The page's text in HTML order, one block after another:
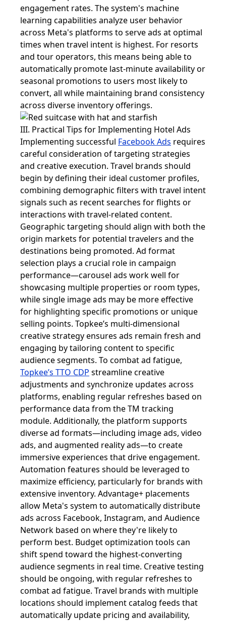
engagement rates. The system's machine
learning capabilities analyze user behavior
across Meta's platforms to serve ads at optimal
times when travel intent is highest. For resorts
and tour operators, this means being able to
automatically promote last-minute availability or
seasonal promotions to users most likely to
convert, all while maintaining brand consistency
across diverse inventory offerings.
III. Practical Tips for Implementing Hotel Ads
Implementing successful Facebook Ads requires
careful consideration of targeting strategies
and creative execution. Travel brands should
begin by defining their ideal customer profiles,
combining demographic filters with travel intent
signals such as recent searches for flights or
interactions with travel-related content.
Geographic targeting should align with both the
origin markets for potential travelers and the
destinations being promoted. Ad format
selection plays a crucial role in campaign
performance—carousel ads work well for
showcasing multiple properties or room types,
while single image ads may be more effective
for highlighting specific promotions or unique
selling points. Topkee’s multi-dimensional
creative strategy ensures ads remain fresh and
engaging by tailoring content to specific
audience segments. To combat ad fatigue,
Topkee’s TTO CDP streamline creative
adjustments and synchronize updates across
platforms, enabling regular refreshes based on
performance data from the TM tracking
module. Additionally, the platform supports
diverse ad formats—including image ads, video
ads, and augmented reality ads—to create
immersive experiences that drive engagement.
Automation features should be leveraged to
maximize efficiency, particularly for brands with
extensive inventory. Advantage+ placements
allow Meta's system to automatically distribute
ads across Facebook, Instagram, and Audience
Network based on where they're likely to
perform best. Budget optimization tools can
shift spend toward the highest-converting
audience segments in real time. Creative testing
should be ongoing, with regular refreshes to
combat ad fatigue. Travel brands with multiple
locations should implement catalog feeds that
automatically update pricing and availability,